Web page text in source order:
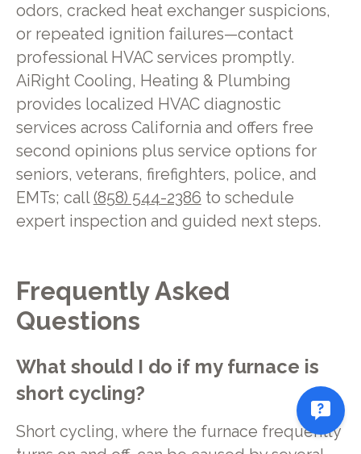
odors, cracked heat exchanger suspicions,
or repeated ignition failures—contact
professional HVAC services promptly.
AiRight Cooling, Heating & Plumbing
provides localized HVAC diagnostic
services across California and offers free
second opinions plus service options for
seniors, veterans, firefighters, police, and
EMTs; call(858) 544-2386 to schedule
expert inspection and guided next steps.
Frequently Asked
Questions
What should I do if my furnace is
short cycling?
Short cycling, where the furnace frequently